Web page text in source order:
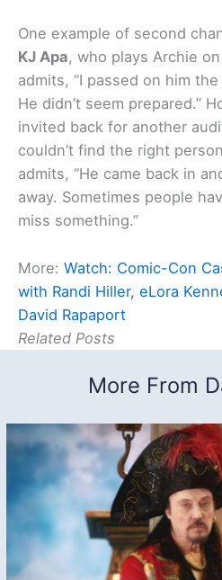
One example of second
KJ Apa, who plays Archie on
admits, “I passed on him
He didn’t seem prepared.”
invited back for another
couldn’t find the right
admits, “He came back in
away. Sometimes people
miss something.”
More: Watch: Comic-Con
with Randi Hiller, eLora
David Rapaport
Related Posts
More From